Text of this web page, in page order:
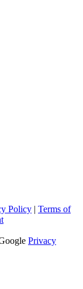
Policy | Terms of
Privacy